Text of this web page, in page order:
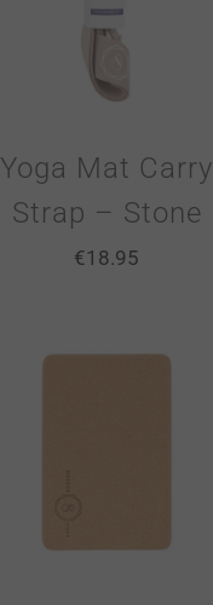
Yoga Mat Carry
Strap – Stone
€18.95